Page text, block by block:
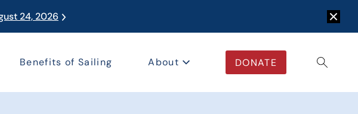
24, 2026
Benefits of Sailing About DONATE Open/